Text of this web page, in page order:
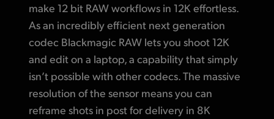
make 12 bit RAW workflows in 12K effortless.
As an incredibly efficient next generation
codec Blackmagic RAW lets you shoot 12K
and edit on a laptop, a capability that simply
isn’t possible with other codecs.The massive
resolution of the sensor means you can
reframe shots in post for delivery in 8K